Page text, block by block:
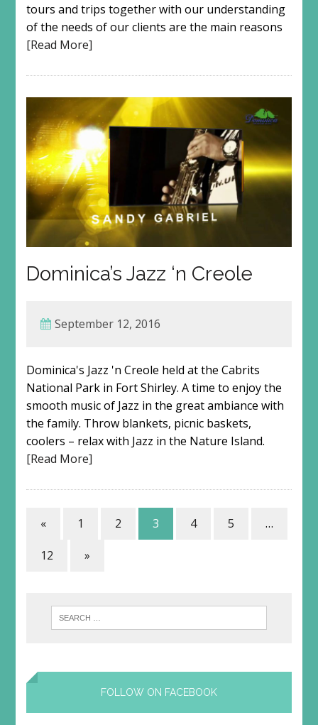
tours and trips together with our understanding
of the needs of our clients are the main reasons
[Read More]
Dominica’s Jazz ‘n Creole
September 12, 2016
Dominica's Jazz 'n Creole held at the Cabrits
National Park in Fort Shirley. A time to enjoy the
smooth music of Jazz in the great ambiance with
the family. Throw blankets, picnic baskets,
coolers – relax with Jazz in the Nature Island.
[Read More]
« 1 2 3 4 5 …
12 »
FOLLOW ON FACEBOOK